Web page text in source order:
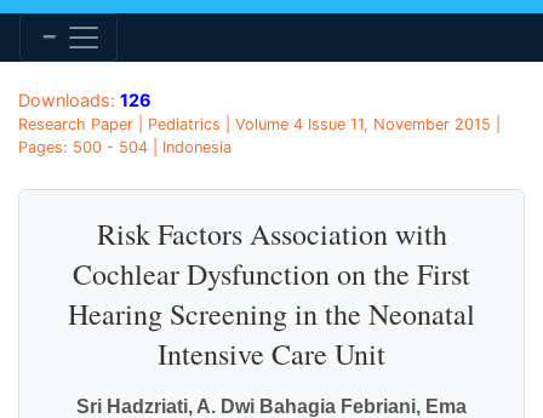
Downloads: 126
Research Paper | Pediatrics | Volume 4 Issue 11, November 2015 |
Pages: 500 - 504 | Indonesia
Risk Factors Association with
Cochlear Dysfunction on the First
Hearing Screening in the Neonatal
Intensive Care Unit
Sri Hadzriati, A. Dwi Bahagia Febriani, Ema